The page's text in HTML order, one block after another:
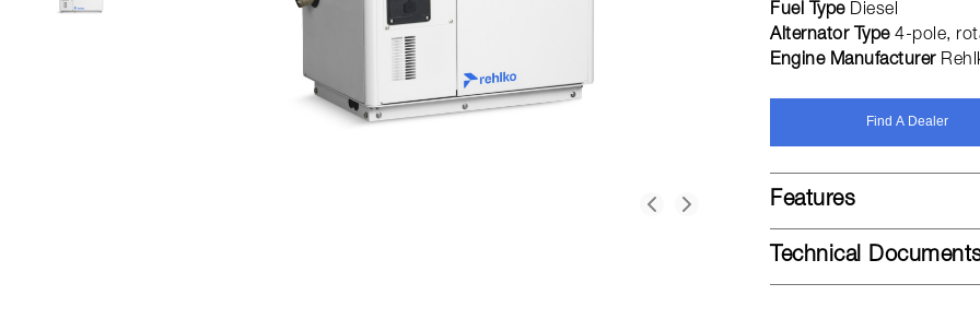
Fuel Type Diesel
Alternator Type 4-pole,
Engine Manufacturer
Find A Dealer
Features
Technical